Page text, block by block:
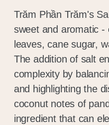
Trăm Phần Trăm's
sweet and aromatic -
leaves, cane sugar,
The addition of salt
complexity by
and highlighting the
coconut notes of
ingredient that can